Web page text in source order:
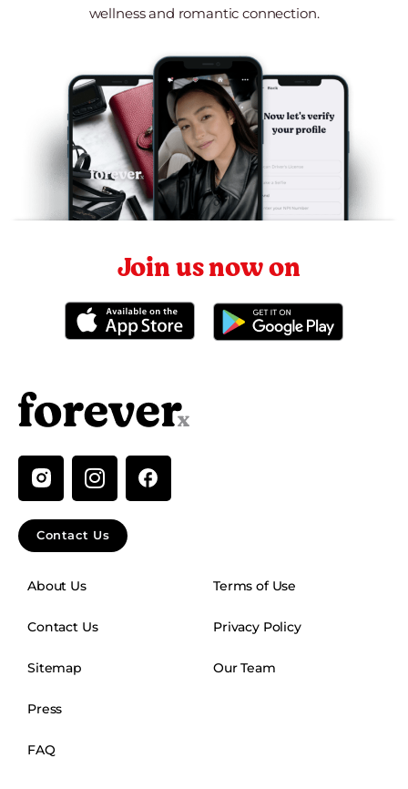
wellness and romantic connection.
Join us now on
I
n
s
t
a
m
Contact Us
About Us
Contact Us
Sitemap
Terms of Use
Privacy Policy
Our Team
Press
FAQ